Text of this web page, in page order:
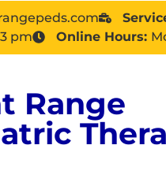
pm Online Hours:
Range